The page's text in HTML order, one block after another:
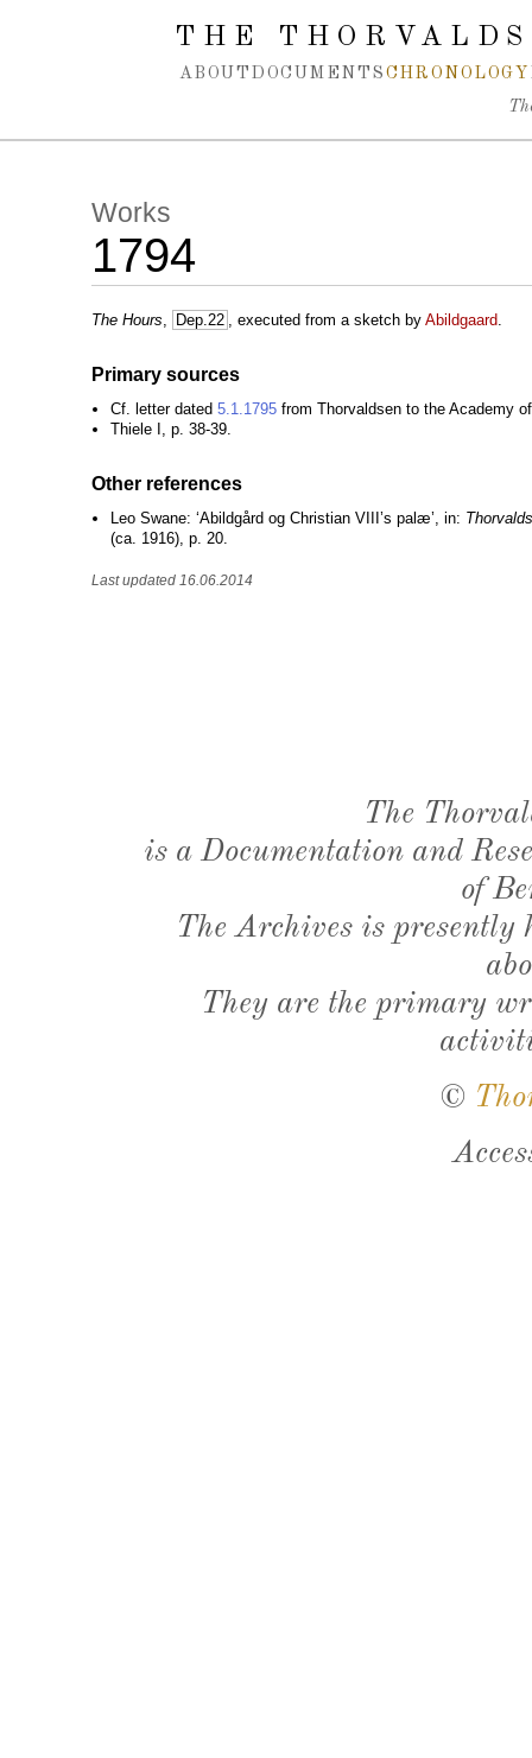
Spring navigation over
THE
ABOUT DOCUMENTS CHRONOLOGY
Works
1794
The Hours, Dep.22 , executed from a sketch by Abildgaard.
Primary sources
Cf. letter dated 5.1.1795 from Thorvaldsen to the Academy
Thiele I, p. 38-39.
Other references
Leo Swane: ‘Abildgård og Christian VIII’s palæ’, in:
(ca. 1916), p. 20.
Last updated 16.06.2014
The
is a Documentation and
of
The Archives is presently
They are the primary
©